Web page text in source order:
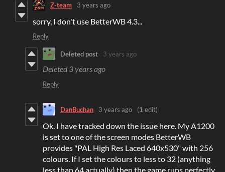
Z-team 3 years ago
sorry, I don't use BetterWB 4.3...
Reply
Deleted post 3 years ago
Deleted 3 years ago
Reply
DanBuchan 3 years ago (1 edit)
Ok. I have tracked down the issue here. My A1200
is set to one of the screen modes BetterWB
provides "PAL High Res Laced 640x530" with 256
colours. If I set the colours to less to 32 (anything
less than 64 actually) then the game runs perfectly.